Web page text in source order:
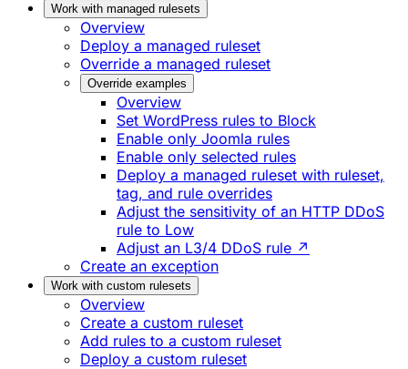
Work with managed rulesets
Overview
Deploy a managed ruleset
Override a managed ruleset
Override examples
Overview
Set WordPress rules to Block
Enable only Joomla rules
Enable only selected rules
Deploy a managed ruleset with ruleset,
tag, and rule overrides
Adjust the sensitivity of an HTTP DDoS
rule to Low
Adjust an L3/4 DDoS rule ↗
Create an exception
Work with custom rulesets
Overview
Create a custom ruleset
Add rules to a custom ruleset
Deploy a custom ruleset